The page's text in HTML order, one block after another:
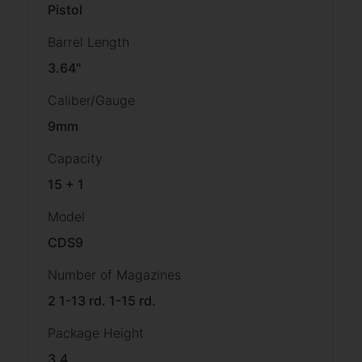
Pistol
Barrel Length
3.64"
Caliber/Gauge
9mm
Capacity
15 + 1
Model
CDS9
Number of Magazines
2 1-13 rd. 1-15 rd.
Package Height
3.4